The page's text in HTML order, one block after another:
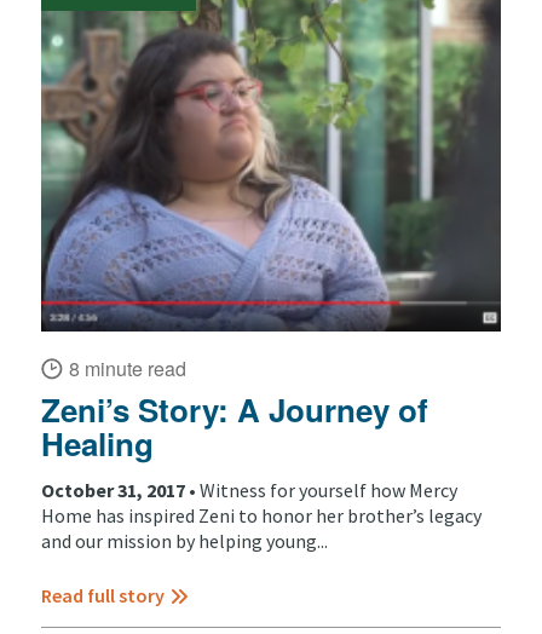
8 minute read
Zeni’s Story: A Journey of
Healing
October 31, 2017 • Witness for yourself how Mercy
Home has inspired Zeni to honor her brother’s legacy
and our mission by helping young...
Read full story